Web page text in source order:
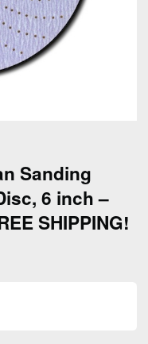
Sanding
6 inch –
SHIPPING!